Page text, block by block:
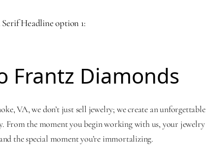
Serif Headline option 1:
Frantz Diamonds
VA, we don’t just sell jewelry; we create an unforgettable
From the moment you begin working with us, your jewelry
the special moment you’re immortalizing.